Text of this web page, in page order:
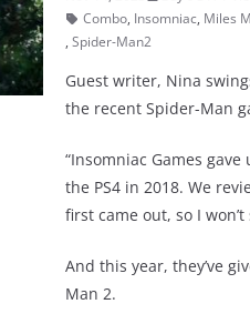
Combo, Insomniac, Miles
, Spider-Man2
Guest writer, Nina
the recent Spider-Man
“Insomniac Games
the PS4 in 2018. We
first came out, so I
And this year, they’ve
Man 2.